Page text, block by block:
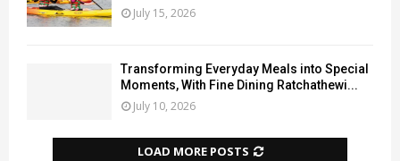
July 15, 2026
Transforming Everyday Meals into Special
Moments, With Fine Dining Ratchathewi...
July 10, 2026
LOAD MORE POSTS